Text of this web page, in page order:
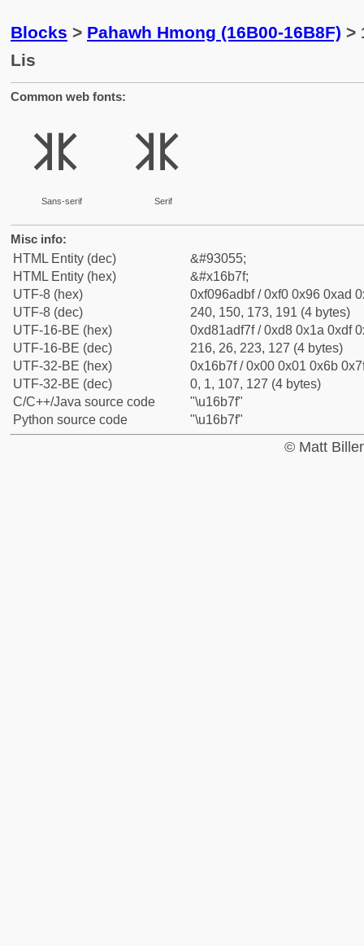
Blocks > Pahawh Hmong (16B00-16B8F) >
Lis
Common web fonts:
𖭿
Sans-serif
𖭿
Serif
Misc info:
HTML Entity (dec)
&#93055;
HTML Entity (hex)
&#x16b7f;
UTF-8 (hex)
0xf096adbf / 0xf0 0x96 0xad
UTF-8 (dec)
240, 150, 173, 191 (4 bytes)
UTF-16-BE (hex)
0xd81adf7f / 0xd8 0x1a 0xdf
UTF-16-BE (dec)
216, 26, 223, 127 (4 bytes)
UTF-32-BE (hex)
0x16b7f / 0x00 0x01 0x6b
UTF-32-BE (dec)
0, 1, 107, 127 (4 bytes)
C/C++/Java source code
"\u16b7f"
Python source code
"\u16b7f"
© Matt